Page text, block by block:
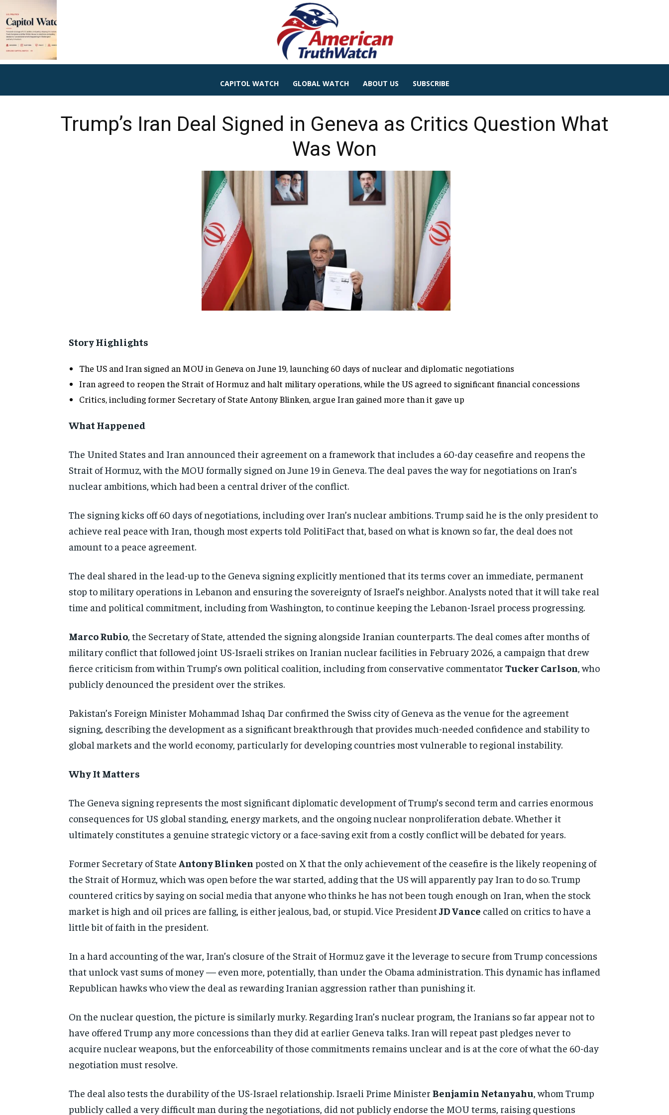
Stay Informed
CAPITOL WATCH GLOBAL WATCH ABOUT US SUBSCRIBE
Trump’s Iran Deal Signed in Geneva as Critics Question What
Was Won
Story Highlights
The US and Iran signed an MOU in Geneva on June 19, launching 60 days of nuclear and diplomatic negotiations
Iran agreed to reopen the Strait of Hormuz and halt military operations, while the US agreed to significant financial concessions
Critics, including former Secretary of State Antony Blinken, argue Iran gained more than it gave up
What Happened
The United States and Iran announced their agreement on a framework that includes a 60-day ceasefire and reopens the
Strait of Hormuz, with the MOU formally signed on June 19 in Geneva. The deal paves the way for negotiations on Iran’s
nuclear ambitions, which had been a central driver of the conflict.
The signing kicks off 60 days of negotiations, including over Iran’s nuclear ambitions. Trump said he is the only president to
achieve real peace with Iran, though most experts told PolitiFact that, based on what is known so far, the deal does not
amount to a peace agreement.
The deal shared in the lead-up to the Geneva signing explicitly mentioned that its terms cover an immediate, permanent
stop to military operations in Lebanon and ensuring the sovereignty of Israel’s neighbor. Analysts noted that it will take real
time and political commitment, including from Washington, to continue keeping the Lebanon-Israel process progressing.
Marco Rubio, the Secretary of State, attended the signing alongside Iranian counterparts. The deal comes after months of
military conflict that followed joint US-Israeli strikes on Iranian nuclear facilities in February 2026, a campaign that drew
fierce criticism from within Trump’s own political coalition, including from conservative commentator Tucker Carlson, who
publicly denounced the president over the strikes.
Pakistan’s Foreign Minister Mohammad Ishaq Dar confirmed the Swiss city of Geneva as the venue for the agreement
signing, describing the development as a significant breakthrough that provides much-needed confidence and stability to
global markets and the world economy, particularly for developing countries most vulnerable to regional instability.
Why It Matters
The Geneva signing represents the most significant diplomatic development of Trump’s second term and carries enormous
consequences for US global standing, energy markets, and the ongoing nuclear nonproliferation debate. Whether it
ultimately constitutes a genuine strategic victory or a face-saving exit from a costly conflict will be debated for years.
Former Secretary of State Antony Blinken posted on X that the only achievement of the ceasefire is the likely reopening of
the Strait of Hormuz, which was open before the war started, adding that the US will apparently pay Iran to do so. Trump
countered critics by saying on social media that anyone who thinks he has not been tough enough on Iran, when the stock
market is high and oil prices are falling, is either jealous, bad, or stupid. Vice PresidentJD Vance called on critics to have a
little bit of faith in the president.
In a hard accounting of the war, Iran’s closure of the Strait of Hormuz gave it the leverage to secure from Trump concessions
that unlock vast sums of money — even more, potentially, than under the Obama administration. This dynamic has inflamed
Republican hawks who view the deal as rewarding Iranian aggression rather than punishing it.
On the nuclear question, the picture is similarly murky. Regarding Iran’s nuclear program, the Iranians so far appear not to
have offered Trump any more concessions than they did at earlier Geneva talks. Iran will repeat past pledges never to
acquire nuclear weapons, but the enforceability of those commitments remains unclear and is at the core of what the 60-day
negotiation must resolve.
The deal also tests the durability of the US-Israel relationship. Israeli Prime Minister Benjamin Netanyahu, whom Trump
publicly called a very difficult man during the negotiations, did not publicly endorse the MOU terms, raising questions